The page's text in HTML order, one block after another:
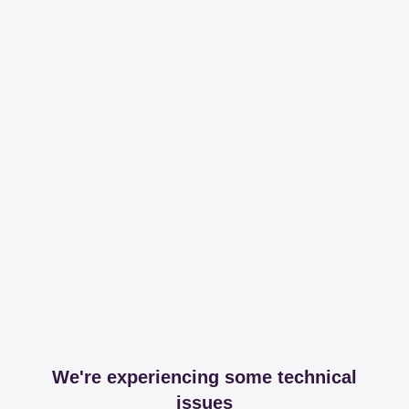
We're experiencing some technical
issues